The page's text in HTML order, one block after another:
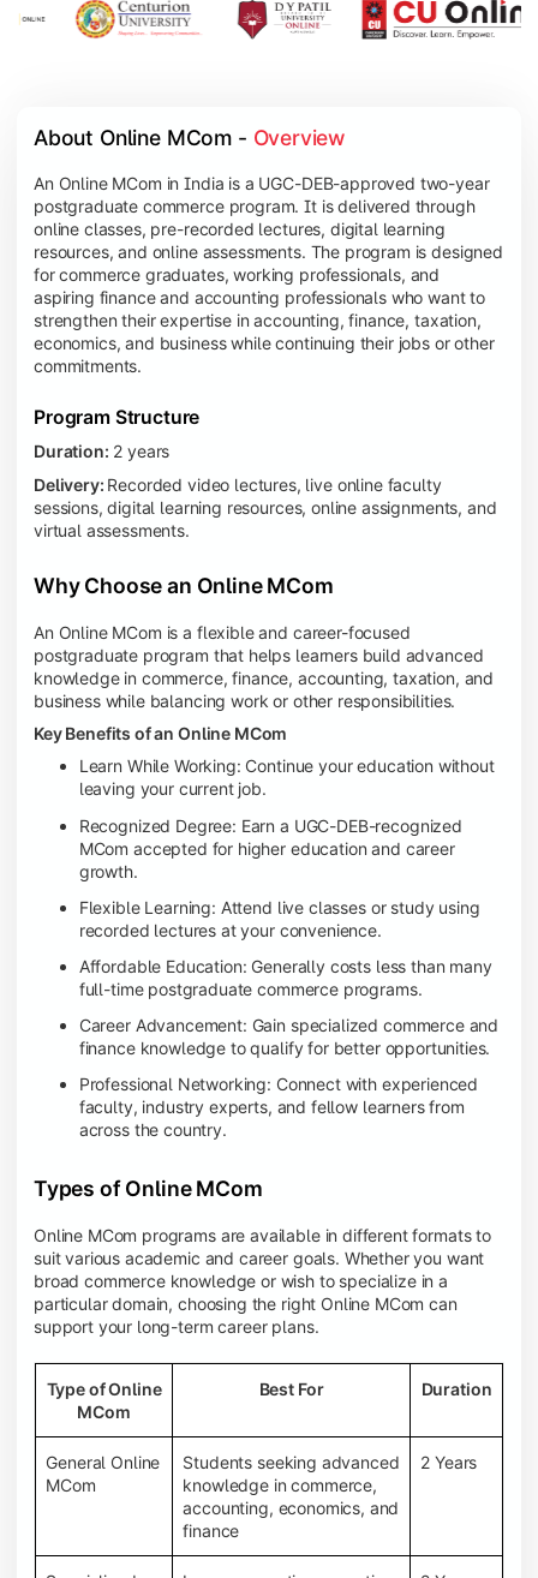
About Online MCom - Overview
An Online MCom in India is a UGC-DEB-approved two-year
postgraduate commerce program. It is delivered through
online classes, pre-recorded lectures, digital learning
resources, and online assessments. The program is designed
for commerce graduates, working professionals, and
aspiring finance and accounting professionals who want to
strengthen their expertise in accounting, finance, taxation,
economics, and business while continuing their jobs or other
commitments.
Program Structure
Duration: 2 years
Delivery: Recorded video lectures, live online faculty
sessions, digital learning resources, online assignments, and
virtual assessments.
Why Choose an Online MCom
An Online MCom is a flexible and career-focused
postgraduate program that helps learners build advanced
knowledge in commerce, finance, accounting, taxation, and
business while balancing work or other responsibilities.
Key Benefits of an Online MCom
Learn While Working: Continue your education without
leaving your current job.
Recognized Degree: Earn a UGC-DEB-recognized
MCom accepted for higher education and career
growth.
Flexible Learning: Attend live classes or study using
recorded lectures at your convenience.
Affordable Education: Generally costs less than many
full-time postgraduate commerce programs.
Career Advancement: Gain specialized commerce and
finance knowledge to qualify for better opportunities.
Professional Networking: Connect with experienced
faculty, industry experts, and fellow learners from
across the country.
Types of Online MCom
Online MCom programs are available in different formats to
suit various academic and career goals. Whether you want
broad commerce knowledge or wish to specialize in a
particular domain, choosing the right Online MCom can
support your long-term career plans.
Type of Online
MCom
Best For Duration
General Online
MCom
Students seeking advanced
knowledge in commerce,
accounting, economics, and
finance
2 Years